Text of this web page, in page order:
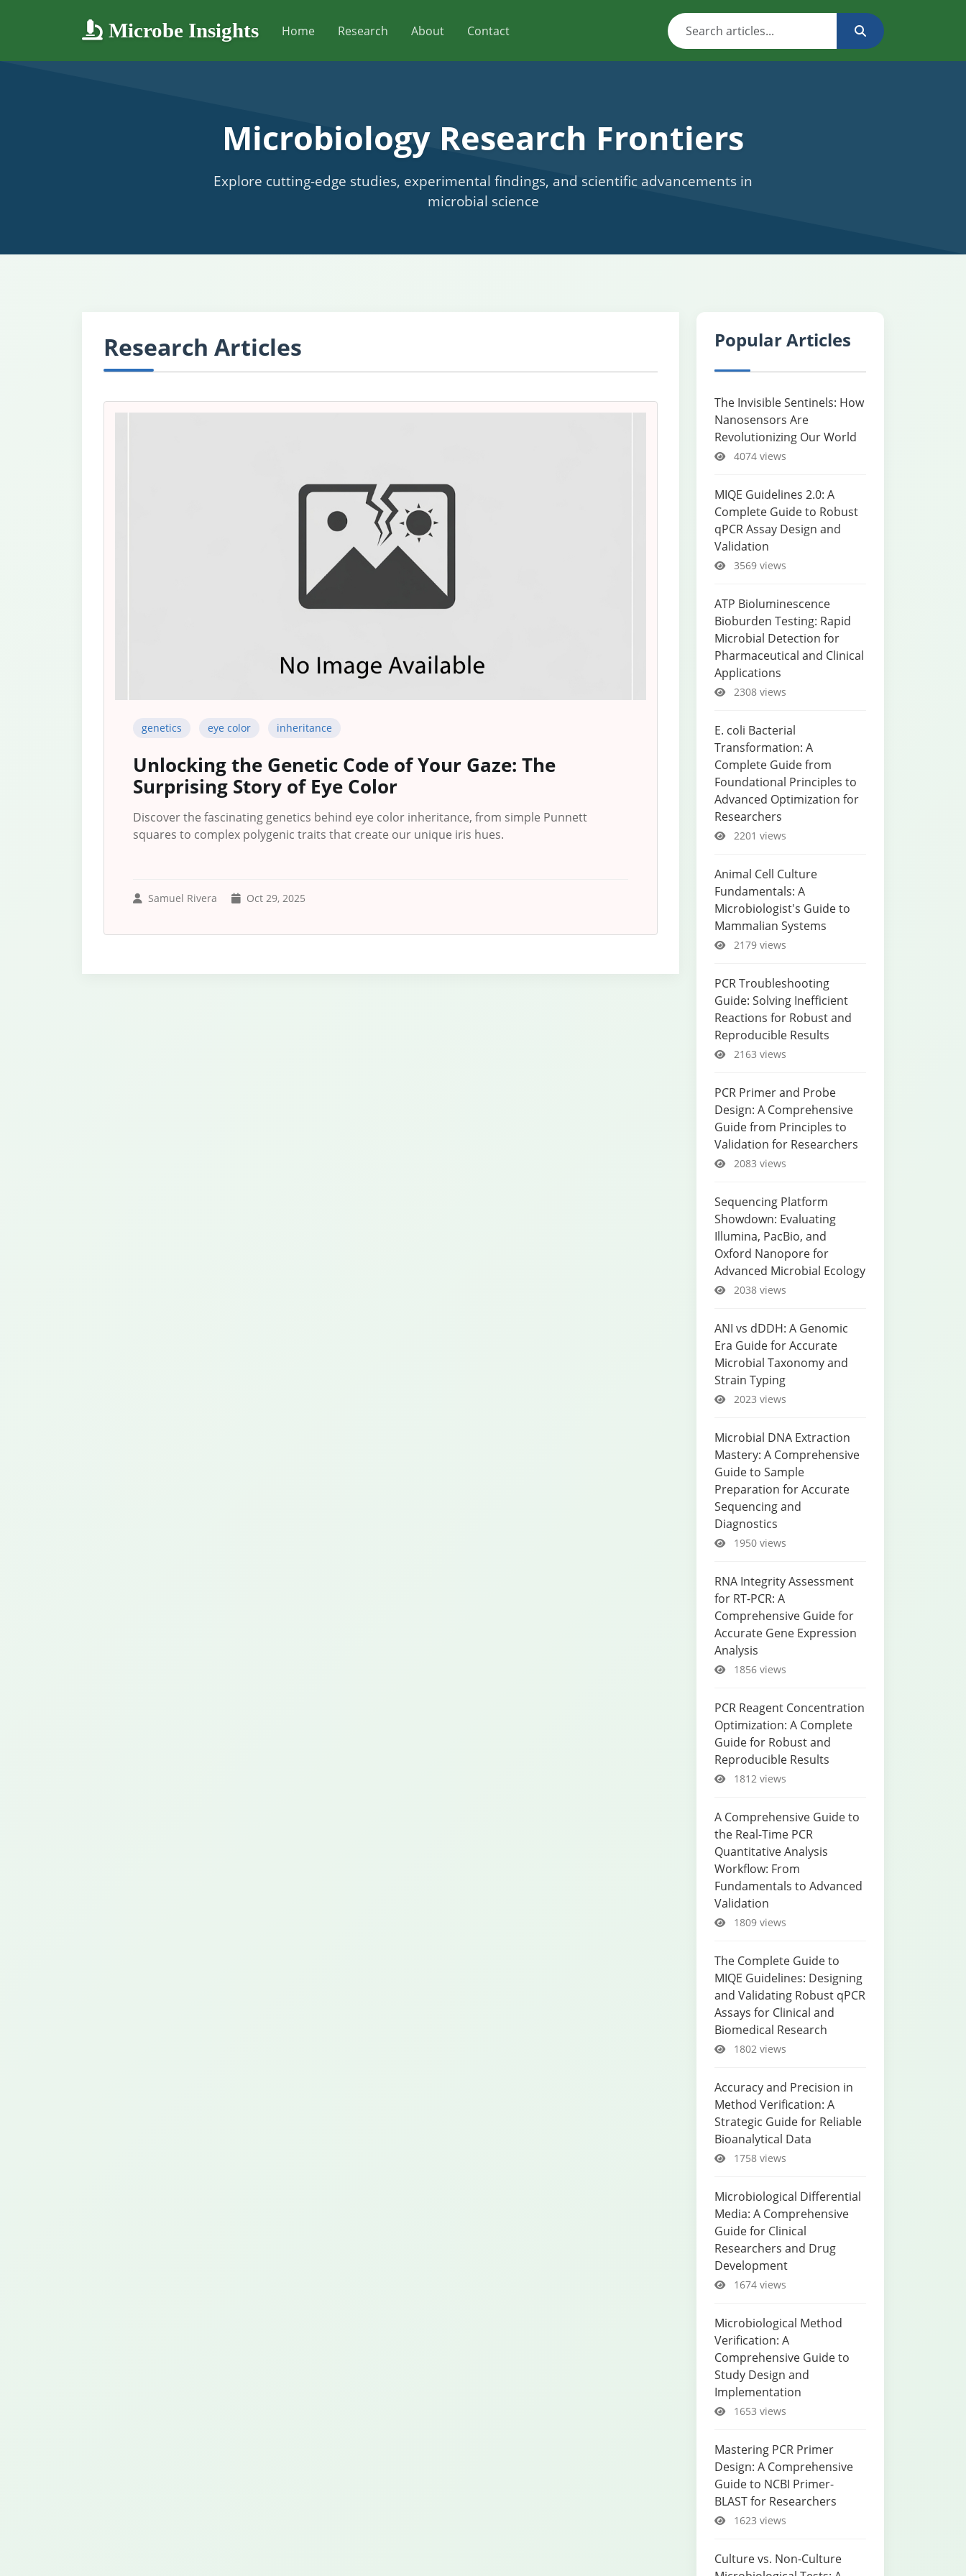
Microbe Insights Home Research About Contact
Microbiology Research Frontiers
Explore cutting-edge studies, experimental findings, and scientific advancements in
microbial science
Research Articles
genetics eye color inheritance
Unlocking the Genetic Code of Your Gaze: The
Surprising Story of Eye Color
Discover the fascinating genetics behind eye color inheritance, from simple Punnett
squares to complex polygenic traits that create our unique iris hues.
Samuel Rivera Oct 29, 2025
Popular Articles
The Invisible Sentinels: How
Nanosensors Are
Revolutionizing Our World
4074 views
MIQE Guidelines 2.0: A
Complete Guide to Robust
qPCR Assay Design and
Validation
3569 views
ATP Bioluminescence
Bioburden Testing: Rapid
Microbial Detection for
Pharmaceutical and Clinical
Applications
2308 views
E. coli Bacterial
Transformation: A
Complete Guide from
Foundational Principles to
Advanced Optimization for
Researchers
2201 views
Animal Cell Culture
Fundamentals: A
Microbiologist's Guide to
Mammalian Systems
2179 views
PCR Troubleshooting
Guide: Solving Inefficient
Reactions for Robust and
Reproducible Results
2163 views
PCR Primer and Probe
Design: A Comprehensive
Guide from Principles to
Validation for Researchers
2083 views
Sequencing Platform
Showdown: Evaluating
Illumina, PacBio, and
Oxford Nanopore for
Advanced Microbial Ecology
2038 views
ANI vs dDDH: A Genomic
Era Guide for Accurate
Microbial Taxonomy and
Strain Typing
2023 views
Microbial DNA Extraction
Mastery: A Comprehensive
Guide to Sample
Preparation for Accurate
Sequencing and
Diagnostics
1950 views
RNA Integrity Assessment
for RT-PCR: A
Comprehensive Guide for
Accurate Gene Expression
Analysis
1856 views
PCR Reagent Concentration
Optimization: A Complete
Guide for Robust and
Reproducible Results
1812 views
A Comprehensive Guide to
the Real-Time PCR
Quantitative Analysis
Workflow: From
Fundamentals to Advanced
Validation
1809 views
The Complete Guide to
MIQE Guidelines: Designing
and Validating Robust qPCR
Assays for Clinical and
Biomedical Research
1802 views
Accuracy and Precision in
Method Verification: A
Strategic Guide for Reliable
Bioanalytical Data
1758 views
Microbiological Differential
Media: A Comprehensive
Guide for Clinical
Researchers and Drug
Development
1674 views
Microbiological Method
Verification: A
Comprehensive Guide to
Study Design and
Implementation
1653 views
Mastering PCR Primer
Design: A Comprehensive
Guide to NCBI Primer-
BLAST for Researchers
1623 views
Culture vs. Non-Culture